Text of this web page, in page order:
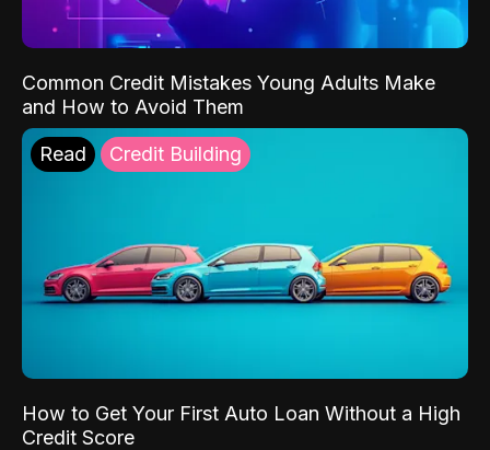
Common Credit Mistakes Young Adults Make
and How to Avoid Them
Read Credit Building
How to Get Your First Auto Loan Without a High
Credit Score